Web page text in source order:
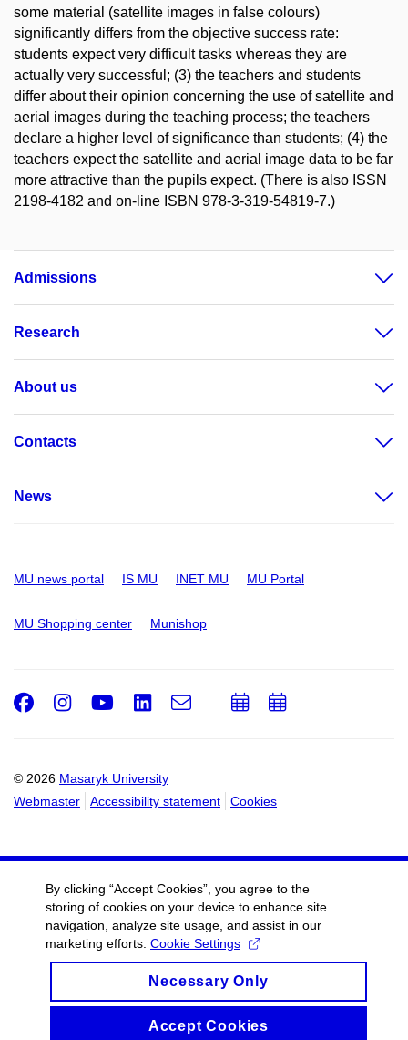
some material (satellite images in false colours)
significantly differs from the objective success rate:
students expect very difficult tasks whereas they are
actually very successful; (3) the teachers and students
differ about their opinion concerning the use of satellite and
aerial images during the teaching process; the teachers
declare a higher level of significance than students; (4) the
teachers expect the satellite and aerial image data to be far
more attractive than the pupils expect. (There is also ISSN
2198-4182 and on-line ISBN 978-3-319-54819-7.)
Admissions
Research
About us
Contacts
News
MU news portal IS MU INET MU MU Portal
MU Shopping center Munishop
© 2026 Masaryk University
Webmaster
Accessibility statement Cookies
Facebook
Instagram
Youtube
LinkedIn
e-
AddAdd
By clicking “Accept Cookies”, you agree to the
storing of cookies on your device to enhance site
navigation, analyze site usage, and assist in our
marketing efforts. Cookie Settings
Necessary Only
Accept Cookies